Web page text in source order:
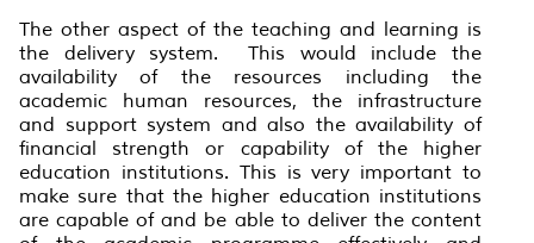
The other aspect of the teaching and learning is
the delivery system. This would include the
availability of the resources including the
academic human resources, the infrastructure
and support system and also the availability of
financial strength or capability of the higher
education institutions. This is very important to
make sure that the higher education institutions
are capable of and be able to deliver the content